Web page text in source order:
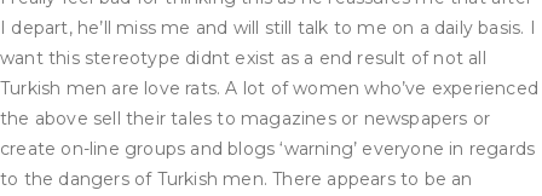
I depart, he’ll miss me and will still talk to me on a daily basis. I
want this stereotype didnt exist as a end result of not all
Turkish men are love rats. A lot of women who’ve experienced
the above sell their tales to magazines or newspapers or
create on-line groups and blogs ‘warning’ everyone in regards
to the dangers of Turkish men. There appears to be an